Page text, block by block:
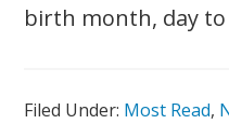
birth month, day
Filed Under: Most Read,